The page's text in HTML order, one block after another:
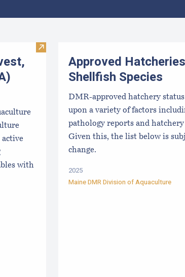
Visit Maine Aquaculture Harvest,
with
Approved
Shellfish Species
DMR-approved hatchery
upon a variety of factors
pathology reports and
Given this, the list below is
change.
2025
Maine DMR Division of Aquaculture